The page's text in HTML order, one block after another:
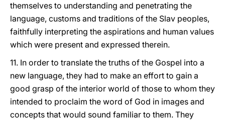
themselves to understanding and penetrating the
language, customs and traditions of the Slav peoples,
faithfully interpreting the aspirations and human values
which were present and expressed therein.
11. In order to translate the truths of the Gospel into a
new language, they had to make an effort to gain a
good grasp of the interior world of those to whom they
intended to proclaim the word of God in images and
concepts that would sound familiar to them. They